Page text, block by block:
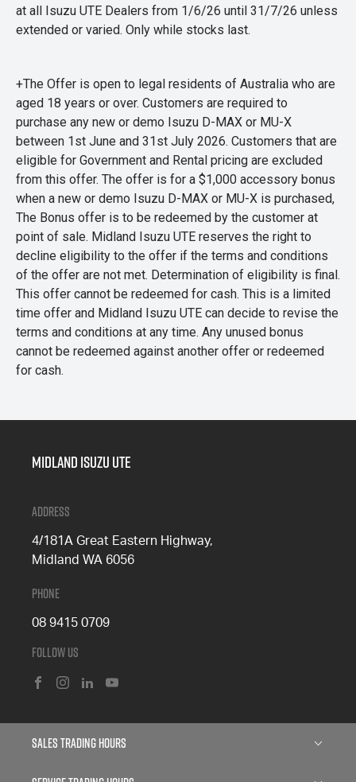
at all Isuzu UTE Dealers from 1/6/26 until 31/7/26 unless
extended or varied. Only while stocks last.
+The Offer is open to legal residents of Australia who are
aged 18 years or over. Customers are required to
purchase any new or demo Isuzu D-MAX or MU-X
between 1st June and 31st July 2026. Customers that are
eligible for Government and Rental pricing are excluded
from this offer. The offer is for a $1,000 accessory bonus
when a new or demo Isuzu D-MAX or MU-X is purchased,
The Bonus offer is to be redeemed by the customer at
point of sale. Midland Isuzu UTE reserves the right to
decline eligibility to the offer if the terms and conditions
of the offer are not met. Determination of eligibility is final.
This offer cannot be redeemed for cash. This is a limited
time offer and Midland Isuzu UTE can decide to revise the
terms and conditions at any time. Any unused bonus
cannot be redeemed against another offer or redeemed
for cash.
Midland Isuzu Ute
Address
4/181A Great Eastern Highway,
Midland WA 6056
Phone
08 9415 0709
Follow Us
Sales Trading Hours